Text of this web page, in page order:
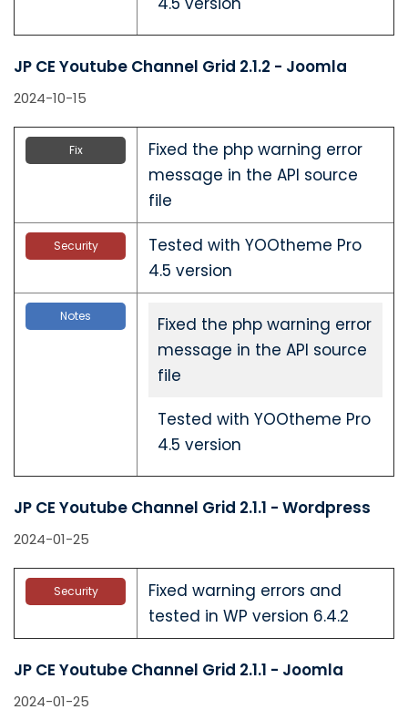
JP CE Youtube Channel Grid 2.1.2 - Joomla
2024-10-15
Fix
Fixed the php warning error
message in the API source
file
Security
Tested with YOOtheme Pro
4.5 version
Notes
Fixed the php warning error
message in the API source
file
Tested with YOOtheme Pro
4.5 version
JP CE Youtube Channel Grid 2.1.1 - Wordpress
2024-01-25
Security
Fixed warning errors and
tested in WP version 6.4.2
JP CE Youtube Channel Grid 2.1.1 - Joomla
2024-01-25